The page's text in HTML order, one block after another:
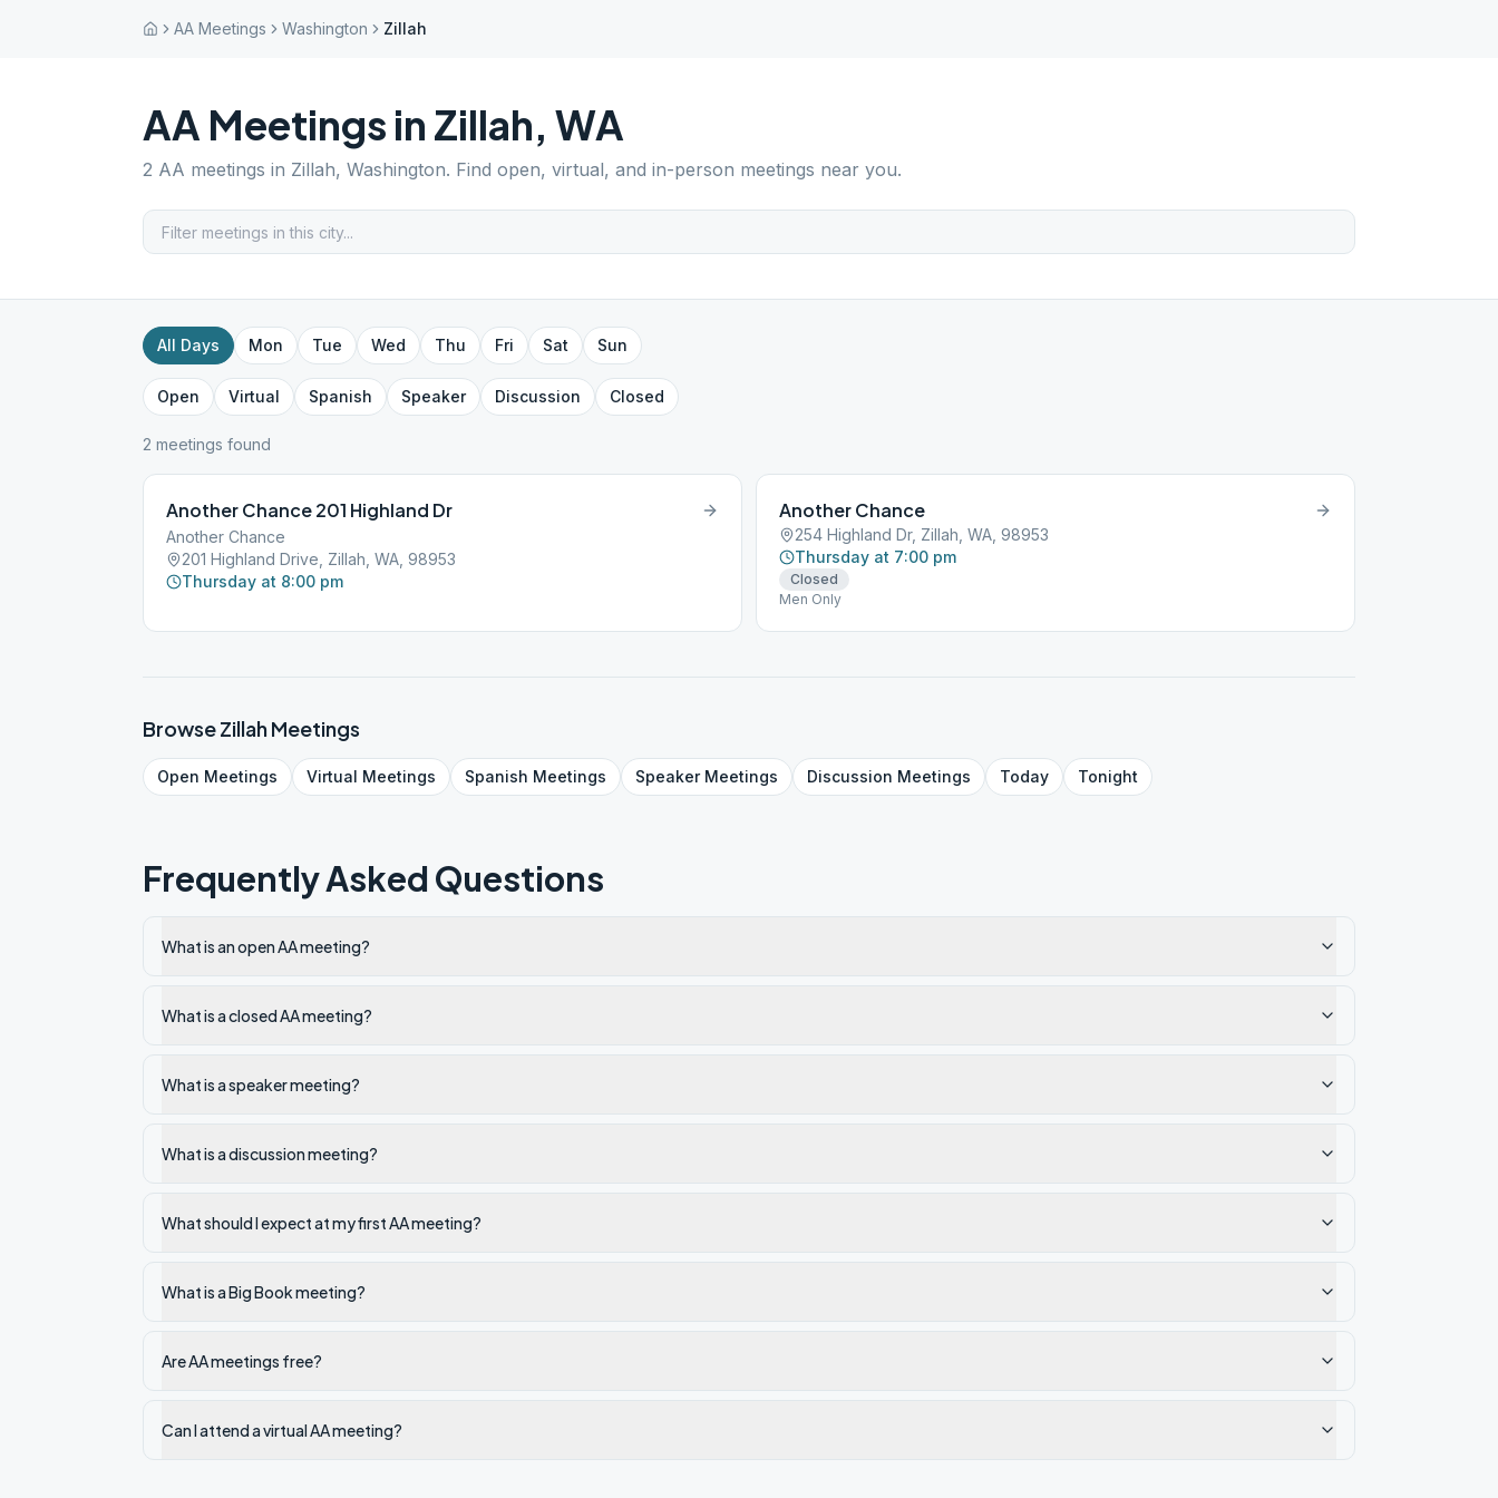
AA Meetings Washington Zillah
AA Meetings in Zillah, WA
2 AA meetings in Zillah, Washington. Find open, virtual, and in-person meetings near you.
All Days Mon Tue Wed Thu Fri Sat Sun
Open Virtual Spanish Speaker Discussion Closed
2 meetings found
Another Chance 201 Highland Dr
Another Chance
201 Highland Drive, Zillah, WA, 98953
Thursday at 8:00 pm
Another Chance
254 Highland Dr, Zillah, WA, 98953
Thursday at 7:00 pm
Closed
Men Only
BrowseZillahMeetings
Open Meetings Virtual Meetings Spanish Meetings SpeakerMeetings Discussion Meetings Today Tonight
Frequently Asked Questions
What is an open AA meeting?
What is a closed AA meeting?
What is a speaker meeting?
What is a discussion meeting?
What should I expect at my first AA meeting?
What is a Big Book meeting?
Are AA meetings free?
Can I attend a virtual AA meeting?